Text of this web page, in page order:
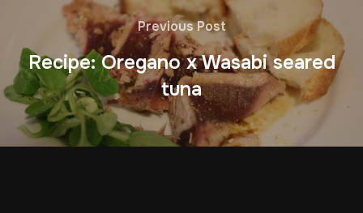
Previous Post
Recipe: Oregano x Wasabi seared
tuna